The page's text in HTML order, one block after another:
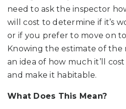
need to ask the inspector
will cost to determine if it’s
or if you prefer to move on
Knowing the estimate of the
an idea of how much it’ll
and make it habitable.
What Does This Mean?